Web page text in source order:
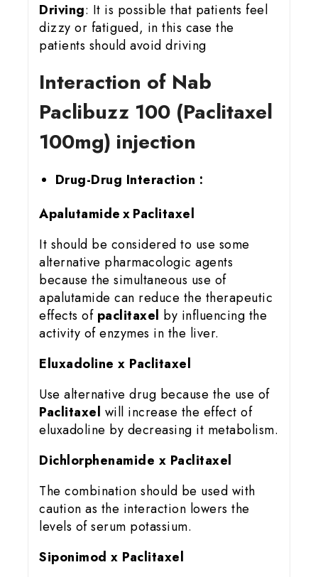
Driving: It is possible that patients feel
dizzy or fatigued, in this case the
patients should avoid driving
Interaction of Nab
Paclibuzz 100 (Paclitaxel
100mg) injection
Drug-Drug Interaction :
Apalutamide x Paclitaxel
It should be considered to use some
alternative pharmacologic agents
because the simultaneous use of
apalutamide can reduce the therapeutic
effects of paclitaxel by influencing the
activity of enzymes in the liver.
Eluxadoline x Paclitaxel
Use alternative drug because the use of
Paclitaxel will increase the effect of
eluxadoline by decreasing it metabolism.
Dichlorphenamide x Paclitaxel
The combination should be used with
caution as the interaction lowers the
levels of serum potassium.
Siponimod x Paclitaxel